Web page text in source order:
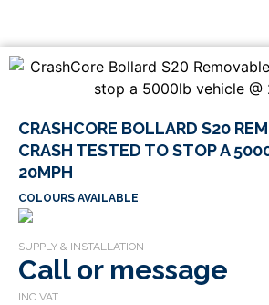
CRASHCORE BOLLARD S20
CRASH TESTED TO STOP A
20MPH
COLOURS AVAILABLE
Call or message